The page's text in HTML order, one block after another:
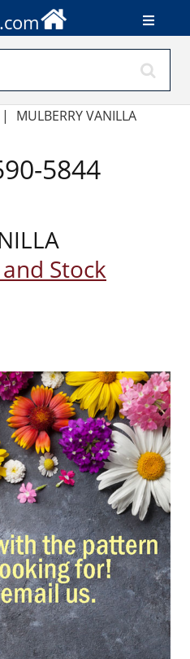
| MULBERRY VANILLA
5844
Stock